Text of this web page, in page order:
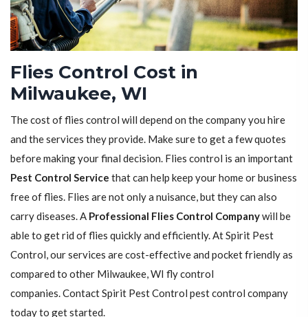
Flies Control Cost in
Milwaukee, WI
The cost of flies control will depend on the company you hire
and the services they provide. Make sure to get a few quotes
before making your final decision. Flies control is an important
Pest Control Service that can help keep your home or business
free of flies. Flies are not only a nuisance, but they can also
carry diseases. A Professional Flies Control Companywill be
able to get rid of flies quickly and efficiently. At Spirit Pest
Control, our services are cost-effective and pocket friendly as
compared to other Milwaukee, WI fly control
companies. Contact Spirit Pest Control pest control company
today to get started.